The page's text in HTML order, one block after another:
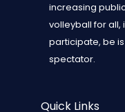
increasing
volleyball for all,
participate, be
spectator.
Quick Links